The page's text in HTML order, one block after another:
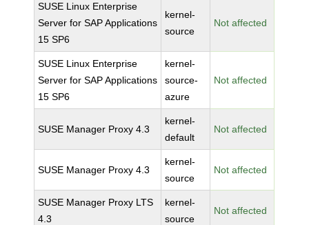
SUSE Linux Enterprise
Server for SAP Applications
15 SP6
kernel-
source
Not affected
SUSE Linux Enterprise
Server for SAP Applications
15 SP6
kernel-
source-
azure
Not affected
SUSE Manager Proxy 4.3
kernel-
default
Not affected
SUSE Manager Proxy 4.3
kernel-
source
Not affected
SUSE Manager Proxy LTS
4.3
kernel-
source
Not affected